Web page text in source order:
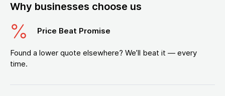
Why businesses choose us
Price Beat Promise
Found a lower quote elsewhere? We’ll beat it — every
time.